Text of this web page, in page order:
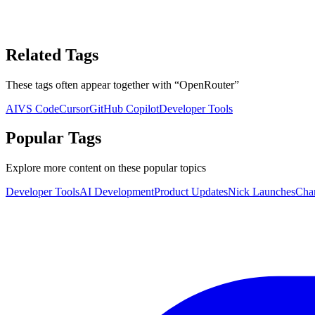
Related Tags
These tags often appear together with “OpenRouter”
AIVS CodeCursorGitHub CopilotDeveloper Tools
Popular Tags
Explore more content on these popular topics
Developer ToolsAI DevelopmentProduct UpdatesNick Launches